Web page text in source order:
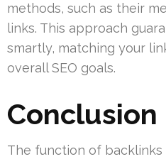
methods, such as their
links. This approach
smartly, matching your
overall SEO goals.
Conclusion
The function of backlinks